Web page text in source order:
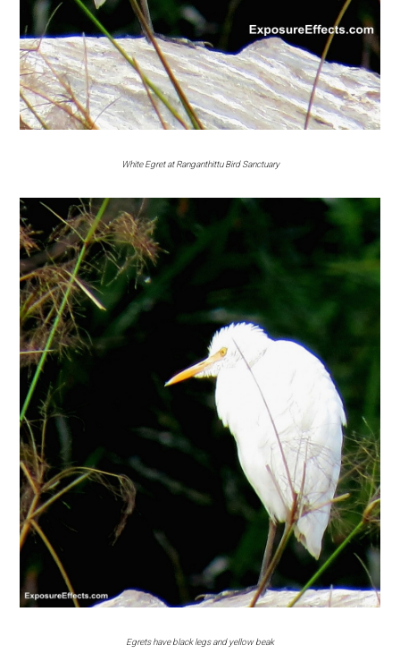
White Egret at Ranganthittu Bird Sanctuary
Egrets have black legs and yellow beak